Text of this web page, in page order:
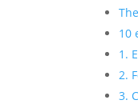
10
1.
2.
3.